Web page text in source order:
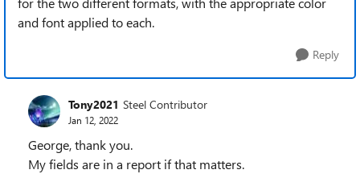
and font applied to each.
Reply
Tony2021 Steel Contributor
Jan 12, 2022
George, thank you.
My fields are in a report if that matters.